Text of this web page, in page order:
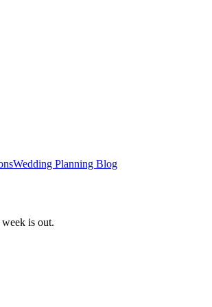
Wedding Planning Blog
is out.